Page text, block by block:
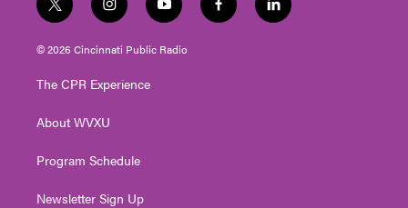
t
w
i
t
e
i
n
s
t
g
a
y
o
u
t
f
a
l
i
© 2026 Cincinnati Public Radio
The CPR Experience
About WVXU
Program Schedule
Newsletter Sign Up